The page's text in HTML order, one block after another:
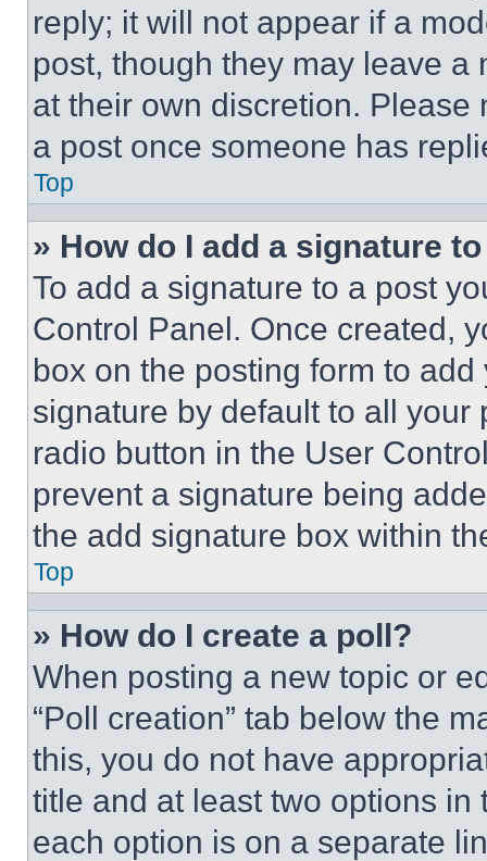
reply; it will not appear if a
post, though they may leave a
at their own discretion.
a post once someone has
Top
» How do I add a signature
To add a signature to a post
Control Panel. Once created,
box on the posting form to
signature by default to all
radio button in the User
prevent a signature being
the add signature box within
Top
» How do I create a poll?
When posting a new topic or
“Poll creation” tab below the
this, you do not have
title and at least two options
each option is on a separate